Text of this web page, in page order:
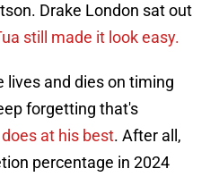
Drake London sat out
still made it look easy.
lives and dies on timing
forgetting that's
at his best. After all,
percentage in 2024